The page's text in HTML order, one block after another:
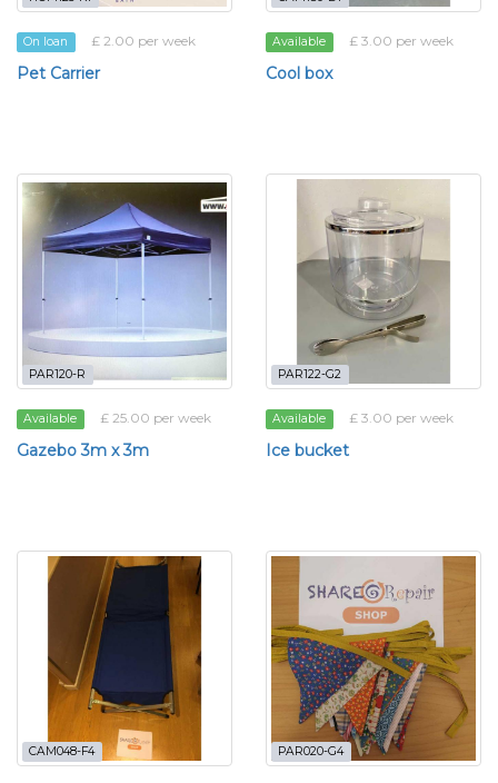
On loan £ 2.00 per week
Pet Carrier
Available £ 3.00 per week
Cool box
PAR120-R
Available £ 25.00 per week
Gazebo 3m x 3m
PAR122-G2
Available £ 3.00 per week
Ice bucket
CAM048-F4 PAR020-G4